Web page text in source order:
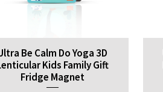
Be Calm Do Yoga 3D
Kids Family Gift
Fridge Magnet